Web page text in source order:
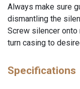
Always make sure
dismantling the
Screw silencer onto
turn casing to
Specifications